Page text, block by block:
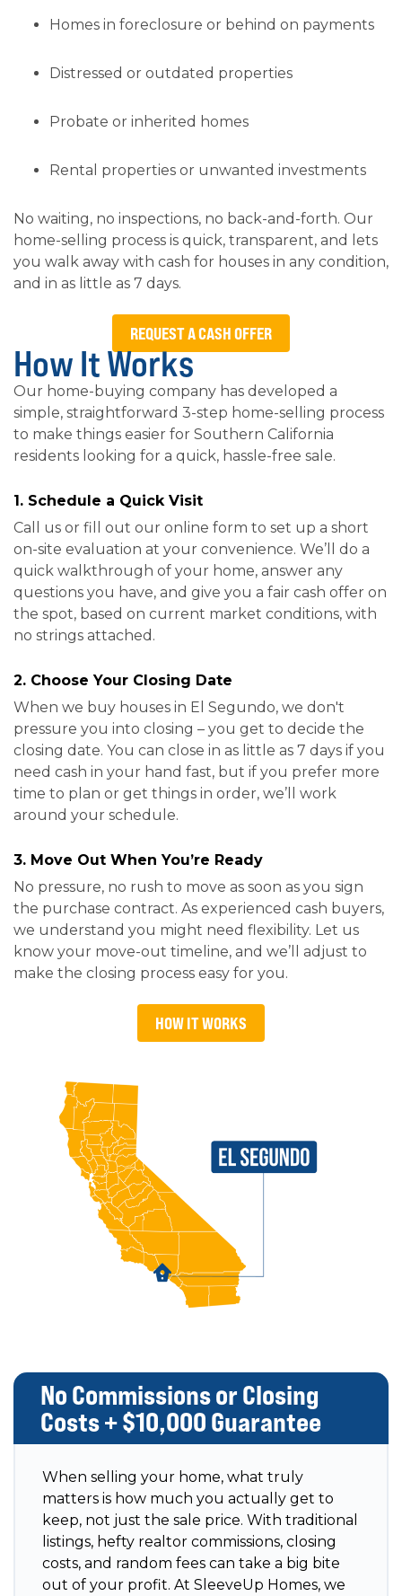
Homes in foreclosure or behind on payments
Distressed or outdated properties
Probate or inherited homes
Rental properties or unwanted investments
No waiting, no inspections, no back-and-forth. Our
home-selling process is quick, transparent, and lets
you walk away with cash for houses in any condition,
and in as little as 7 days.
REQUEST A CASH OFFER
How It Works
Our home-buying company has developed a
simple, straightforward 3-step home-selling process
to make things easier for Southern California
residents looking for a quick, hassle-free sale.
1. Schedule a Quick Visit
Call us or fill out our online form to set up a short
on-site evaluation at your convenience. We’ll do a
quick walkthrough of your home, answer any
questions you have, and give you a fair cash offer on
the spot, based on current market conditions, with
no strings attached.
2. Choose Your Closing Date
When we buy houses in El Segundo, we don't
pressure you into closing – you get to decide the
closing date. You can close in as little as 7 days if you
need cash in your hand fast, but if you prefer more
time to plan or get things in order, we’ll work
around your schedule.
3. Move Out When You’re Ready
No pressure, no rush to move as soon as you sign
the purchase contract. As experienced cash buyers,
we understand you might need flexibility. Let us
know your move-out timeline, and we’ll adjust to
make the closing process easy for you.
HOW IT WORKS
No Commissions or Closing
Costs + $10,000 Guarantee
When selling your home, what truly
matters is how much you actually get to
keep, not just the sale price. With traditional
listings, hefty realtor commissions, closing
costs, and random fees can take a big bite
out of your profit. At SleeveUp Homes, we